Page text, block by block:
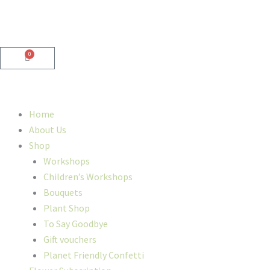
0
Cart
Home
About Us
Shop
Workshops
Children’s Workshops
Bouquets
Plant Shop
To Say Goodbye
Gift vouchers
Planet Friendly Confetti